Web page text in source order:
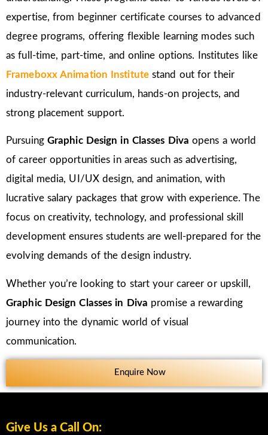
expertise, from beginner certificate courses to advanced
degree programs, offering flexible learning modes such
as full-time, part-time, and online options. Institutes like
Frameboxx Animation Institutestand out for their
industry-relevant curriculum, hands-on projects, and
strong placement support.
Pursuing Graphic Design in Classes Diva opens a world
of career opportunities in areas such as advertising,
digital media, UI/UX design, and animation, with
lucrative salary packages that grow with experience. The
focus on creativity, technology, and professional skill
development ensures students are well-prepared for the
evolving demands of the design industry.
Whether you’re looking to start your career or upskill,
Graphic Design Classes in Diva promise a rewarding
journey into the dynamic world of visual
communication.
Enquire Now
Give Us a Call On: